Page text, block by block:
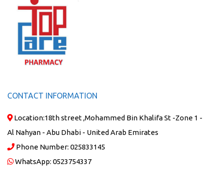
CONTACT INFORMATION
Location:18th street ,Mohammed Bin Khalifa St -Zone 1 -
Al Nahyan - Abu Dhabi - United Arab Emirates
Phone Number: 025833145
WhatsApp: 0523754337